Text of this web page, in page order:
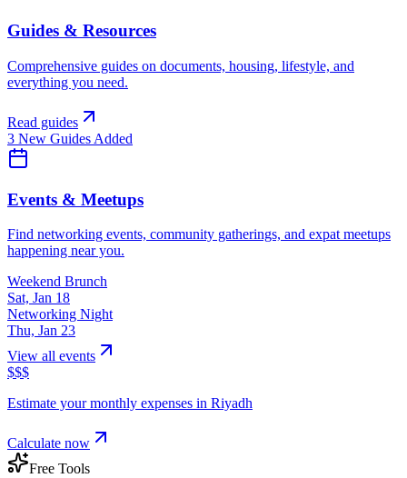
Guides & Resources
Comprehensive guides on documents, housing, lifestyle, and
everything you need.
Read guides
3 New Guides Added
Events & Meetups
Find networking events, community gatherings, and expat meetups
happening near you.
Weekend Brunch
Sat, Jan 18
Networking Night
Thu, Jan 23
View all events
$$$
Estimate your monthly expenses in Riyadh
Calculate now
Free Tools